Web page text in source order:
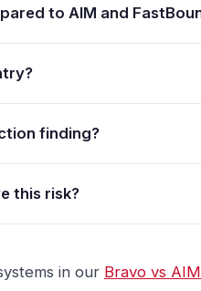
to AIM and
finding?
this risk?
in our Bravo vs